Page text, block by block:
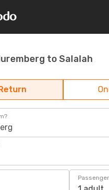
to Salalah